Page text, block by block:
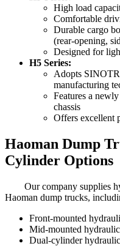
High load
Comfortable
Durable cargo
(rear-opening,
Designed for
H5 Series:
Adopts
manufacturing
Features a
chassis
Offers excellent
Haoman Dump
Cylinder Options
Our company supplies
Haoman dump trucks,
Front-mounted
Mid-mounted
Dual-cylinder